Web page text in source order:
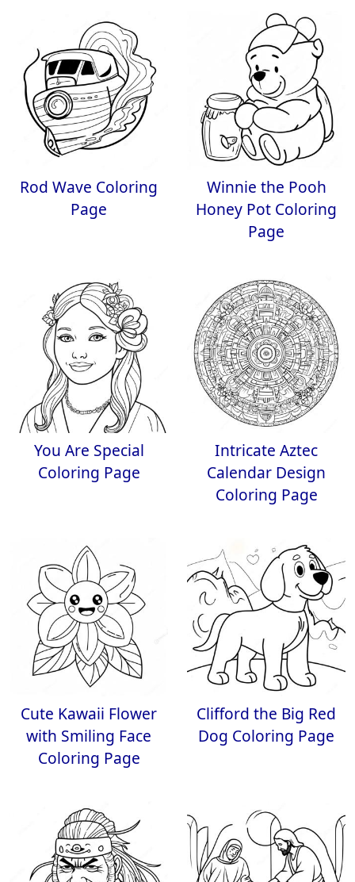
Rod Wave Coloring
Page
Winnie the Pooh
Honey Pot Coloring
Page
You Are Special
Coloring Page
Intricate Aztec
Calendar Design
Coloring Page
Cute Kawaii Flower
with Smiling Face
Coloring Page
Clifford the Big Red
Dog Coloring Page